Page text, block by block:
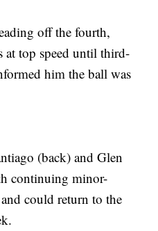
off the fourth,
at top speed until third-
him the ball was
(back) and Glen
continuing minor-
could return to the